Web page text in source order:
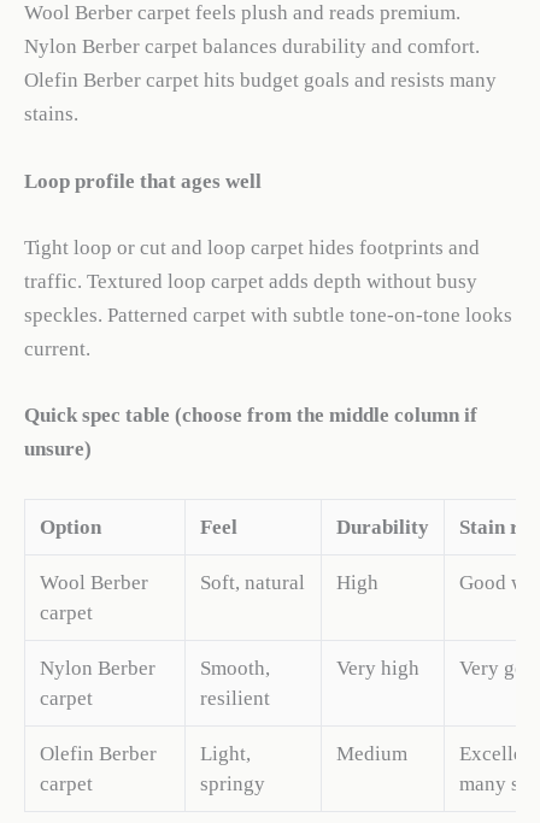
Wool Berber carpet feels plush and reads premium.
Nylon Berber carpet balances durability and comfort.
Olefin Berber carpet hits budget goals and resists many
stains.
Loop profile that ages well
Tight loop or cut and loop carpet hides footprints and
traffic. Textured loop carpet adds depth without busy
speckles. Patterned carpet with subtle tone-on-tone looks
current.
Quick spec table (choose from the middle column if
unsure)
Option Feel Durability Stain
Wool Berber
carpet
Soft, natural High Good
Nylon Berber
carpet
Smooth,
resilient
Very high Very
Olefin Berber
carpet
Light,
springy
Medium
many